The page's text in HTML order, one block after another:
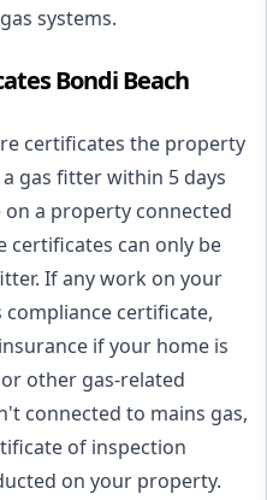
systems.
Bondi Beach
certificates the property
gas fitter within 5 days
a property connected
certificates can only be
If any work on your
certificate,
if your home is
other gas-related
connected to mains gas,
of inspection
on your property.